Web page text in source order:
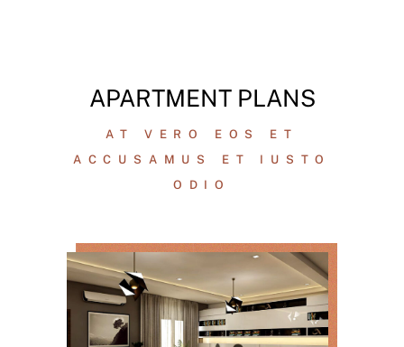
APARTMENT PLANS
AT VERO EOS ET
ACCUSAMUS ET IUSTO
ODIO